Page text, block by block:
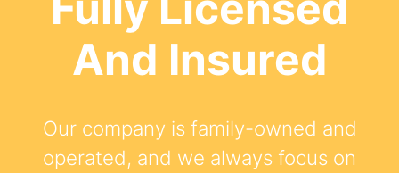
And Insured
Our company is family-owned and
operated, and we always focus on